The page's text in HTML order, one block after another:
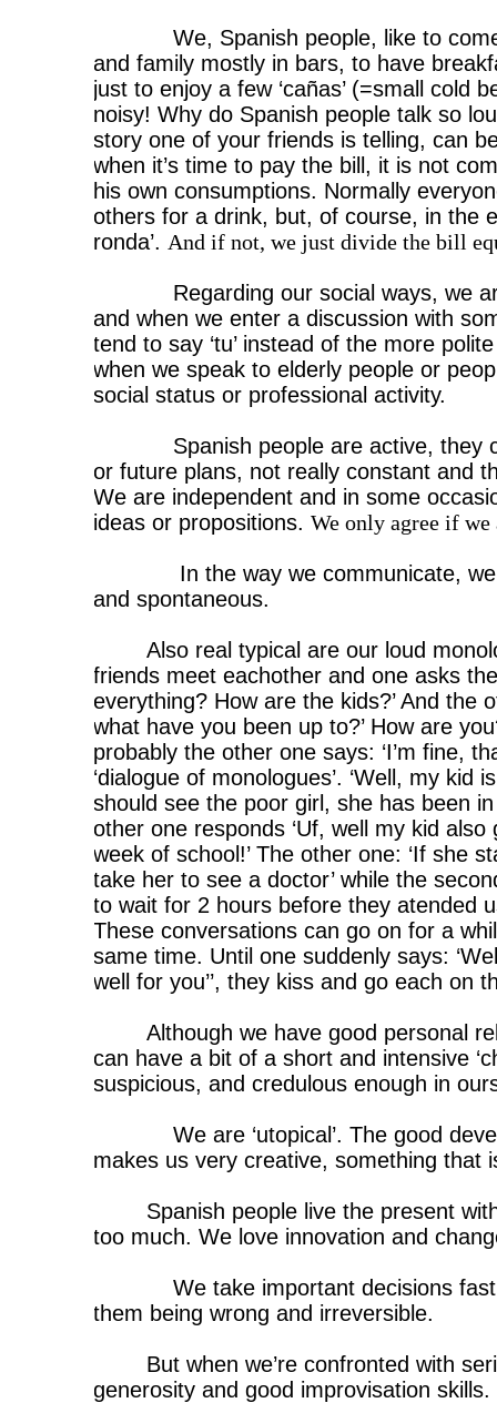
We, Spanish people, like to
and family mostly in bars, to have
just to enjoy a few ‘cañas’ (=small cold
noisy! Why do Spanish people talk so
story one of your friends is telling, can
when it’s time to pay the bill, it is not
his own consumptions. Normally
others for a drink, but, of course, in the
ronda’. And if not, we just divide the bill
Regarding our social ways, we
and when we enter a discussion with
tend to say ‘tu’ instead of the more
when we speak to elderly people or
social status or professional activity.
Spanish people are active, they
or future plans, not really constant and
We are independent and in some
ideas or propositions.We only agree if
In the way we communicate,
and spontaneous.
Also real typical are our loud
friends meet eachother and one asks
everything? How are the kids?’ And the
what have you been up to?’ How are
probably the other one says: ‘I’m fine,
‘dialogue of monologues’. ‘Well, my kid
should see the poor girl, she has been
other one responds ‘Uf, well my kid
week of school!’ The other one: ‘If she
take her to see a doctor’ while the
to wait for 2 hours before they atended
These conversations can go on for a
same time. Until one suddenly says:
well for you’’, they kiss and go each on
Although we have good personal
can have a bit of a short and intensive
suspicious, and credulous enough in
We are ‘utopical’. The good
makes us very creative, something that
Spanish people live the present
too much. We love innovation and
We take important decisions
them being wrong and irreversible.
But when we’re confronted with
generosity and good improvisation skills.